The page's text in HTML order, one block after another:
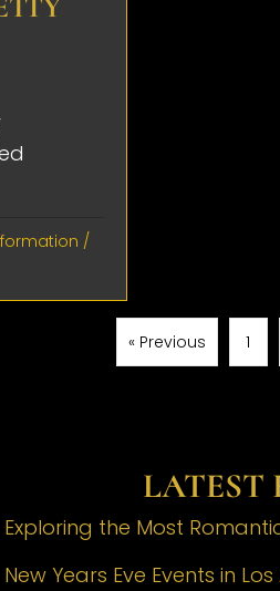
/
« Previous 1
LATEST
Exploring the Most
New Years Eve Events in